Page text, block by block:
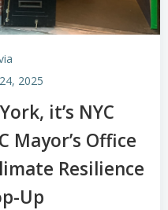
2025
it’s NYC
Mayor’s Office
Resilience
Up